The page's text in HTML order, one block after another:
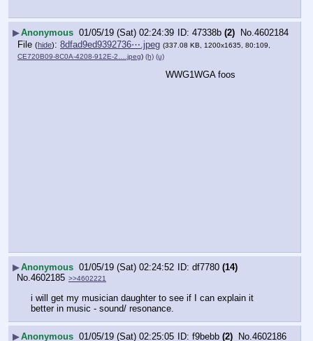
▶Anonymous 01/05/19 (Sat) 02:24:39 47338b (2) No. 4602184
File (hide): 8dfad9ed9392736⋯.jpeg (337.08 KB, 1200x1635, 80:109,
CE720B09-8C0A-4208-912E-2….jpeg) (h) (u)
WWG1WGA foos
▶Anonymous 01/05/19 (Sat) 02:24:52 df7780 (14)
No. 4602185 >>4602221
i will get my musician daughter to see if I can explain it
better in music - sound/ resonance.
▶Anonymous 01/05/19 (Sat) 02:25:05 f9bebb (2) No. 4602186